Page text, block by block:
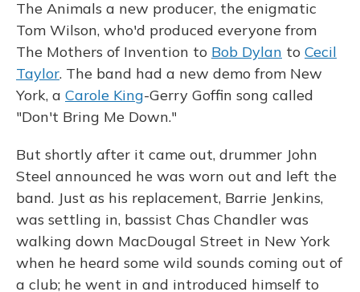
The Animals a new producer, the enigmatic
Tom Wilson, who'd produced everyone from
The Mothers of Invention to Bob Dylan to Cecil
Taylor. The band had a new demo from New
York, a Carole King-Gerry Goffin song called
"Don't Bring Me Down."
But shortly after it came out, drummer John
Steel announced he was worn out and left the
band. Just as his replacement, Barrie Jenkins,
was settling in, bassist Chas Chandler was
walking down MacDougal Street in New York
when he heard some wild sounds coming out of
a club; he went in and introduced himself to